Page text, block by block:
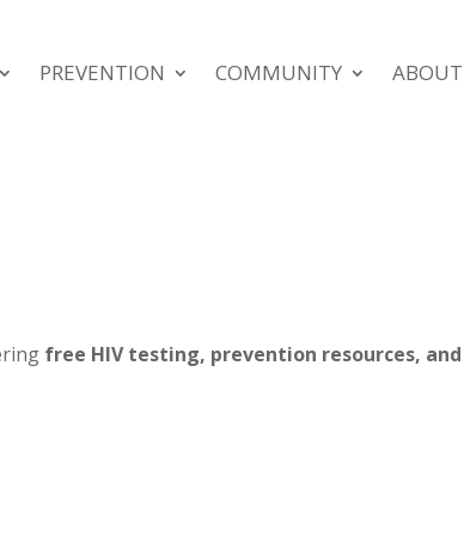
PREVENTION COMMUNITY ABOUT
free HIV testing, prevention resources,